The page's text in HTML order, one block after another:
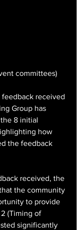
committees)
received
Group has
8 initial
how
the feedback
received, the
the community
to provide
(Timing of
significantly